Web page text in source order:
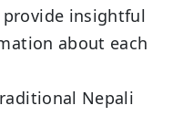
provide insightful
about each
Nepali